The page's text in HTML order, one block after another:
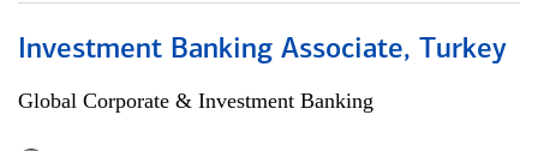
Investment Banking Associate, Turkey
Global Corporate & Investment Banking